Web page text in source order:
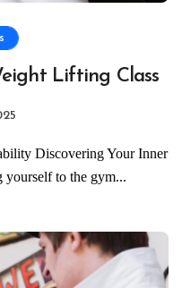
Lifting Class
yourself to the gym...